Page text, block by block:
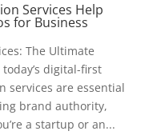
Services Help
for Business
The Ultimate
digital-first
services are essential
brand authority,
a startup or an...